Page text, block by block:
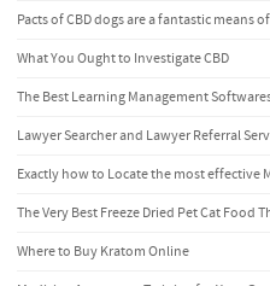
Pacts of CBD dogs are a fantastic means
What You Ought to Investigate CBD
The Best Learning Management
Lawyer Searcher and Lawyer Referral
Exactly how to Locate the most effective
The Very Best Freeze Dried Pet Cat Food
Where to Buy Kratom Online